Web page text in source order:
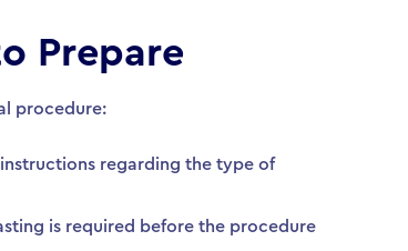
Prepare
procedure:
regarding the type of
is required before the procedure